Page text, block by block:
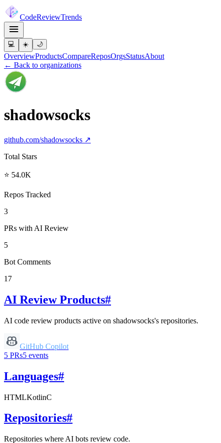
CodeReviewTrends
💻 ☀️ 🌙
OverviewProductsCompareReposOrgsStatusAbout
← Back to organizations
shadowsocks
github.com/shadowsocks ↗
Total Stars
⭐ 54.0K
Repos Tracked
3
PRs with AI Review
5
Bot Comments
17
AI Review Products#
AI code review products active on shadowsocks's repositories.
GitHub Copilot
5 PRs5 events
Languages#
HTMLKotlinC
Repositories#
Repositories where AI bots review code.